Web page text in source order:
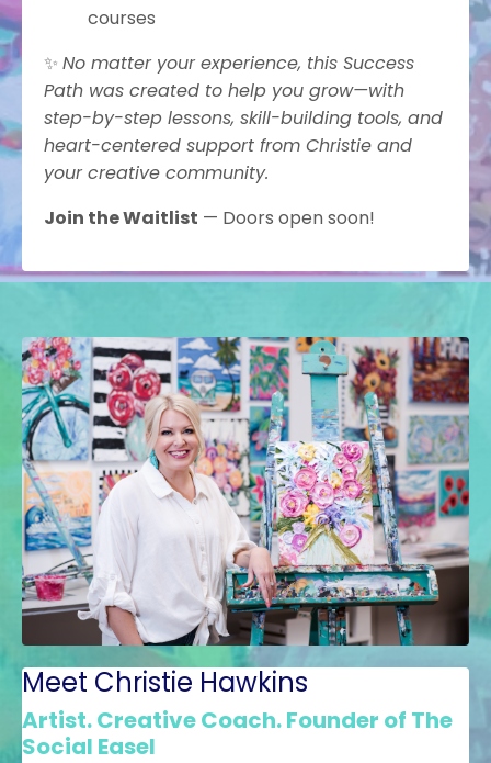
courses
✨ No matter your experience, this Success
Path was created to help you grow—with
step-by-step lessons, skill-building tools, and
heart-centered support from Christie and
your creative community.
Join the Waitlist — Doors open soon!
Meet Christie Hawkins
Artist. Creative Coach. Founder of The
Social Easel